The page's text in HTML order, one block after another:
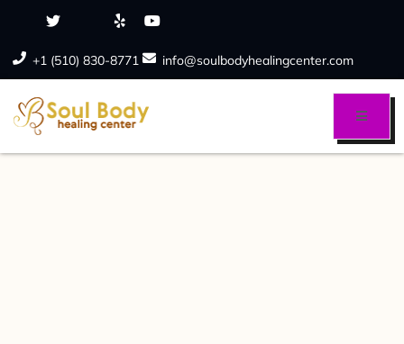
+1 (510) 830-8771 info@soulbodyhealingcenter.com